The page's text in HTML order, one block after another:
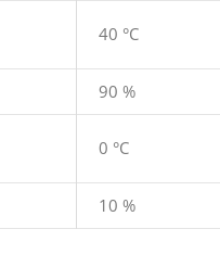
40 °C
90 %
0 °C
10 %